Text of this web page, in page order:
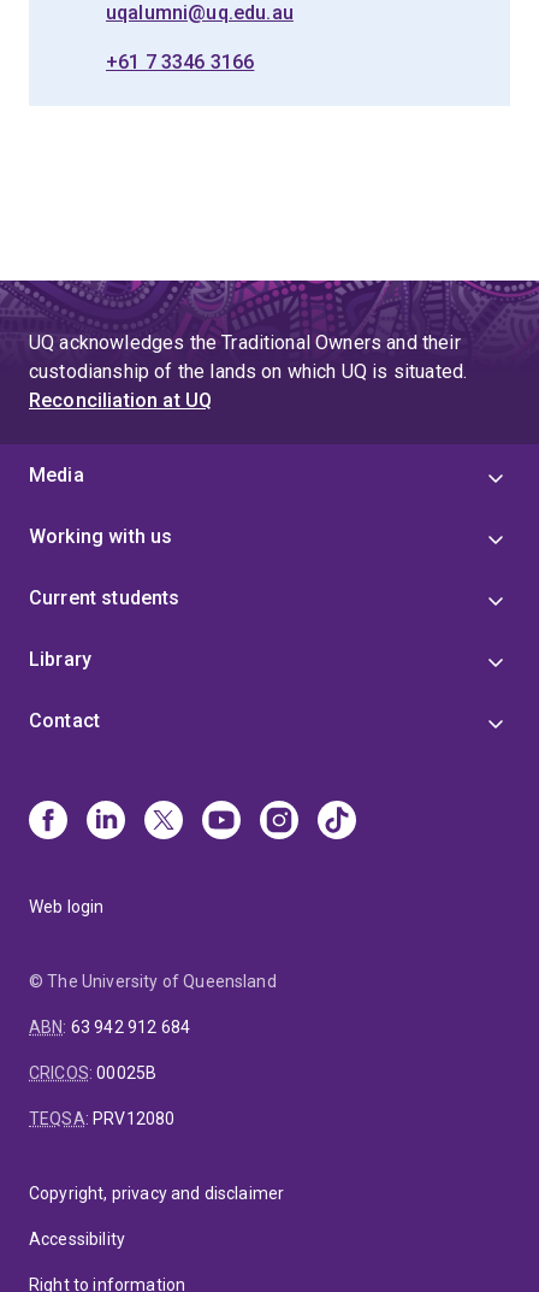
uqalumni@uq.edu.au
+61 7 3346 3166
UQ acknowledges the Traditional Owners and their
custodianship of the lands on which UQ is situated.
Reconciliation at UQ
Media
Working with us
Current students
Library
Contact
Web login
© The University of Queensland
ABN: 63 942 912 684
CRICOS:00025B
TEQSA: PRV12080
Copyright, privacy and disclaimer
Accessibility
Right to information